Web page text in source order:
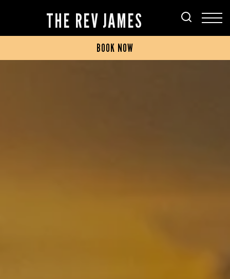
THE REV JAMES
BOOK NOW